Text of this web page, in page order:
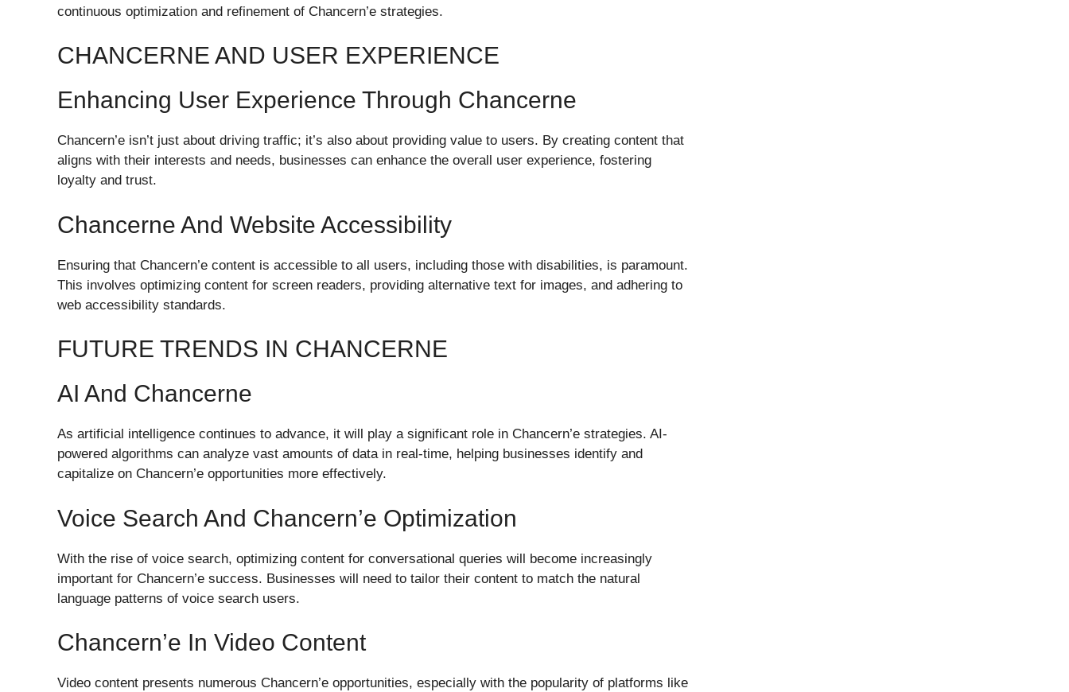
continuous optimization and refinement of Chancern’e strategies.
CHANCERNE AND USER EXPERIENCE
Enhancing User Experience Through Chancerne
Chancern’e isn’t just about driving traffic; it’s also about providing value to users. By creating content that
aligns with their interests and needs, businesses can enhance the overall user experience, fostering
loyalty and trust.
Chancerne And Website Accessibility
Ensuring that Chancern’e content is accessible to all users, including those with disabilities, is paramount.
This involves optimizing content for screen readers, providing alternative text for images, and adhering to
web accessibility standards.
FUTURE TRENDS IN CHANCERNE
AI And Chancerne
As artificial intelligence continues to advance, it will play a significant role in Chancern’e strategies. AI-
powered algorithms can analyze vast amounts of data in real-time, helping businesses identify and
capitalize on Chancern’e opportunities more effectively.
Voice Search And Chancern’e Optimization
With the rise of voice search, optimizing content for conversational queries will become increasingly
important for Chancern’e success. Businesses will need to tailor their content to match the natural
language patterns of voice search users.
Chancern’e In Video Content
Video content presents numerous Chancern’e opportunities, especially with the popularity of platforms like